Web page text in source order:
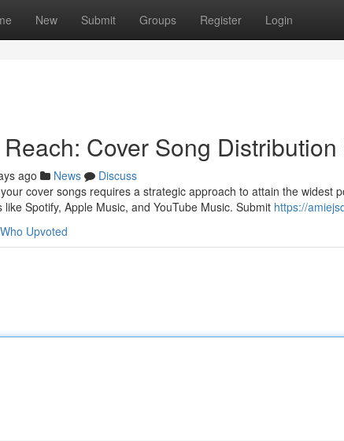
New Submit Groups Register Login
Cover Song
ago News
Discuss
cover songs requires a strategic approach to attain the widest
Spotify, Apple Music, and YouTube Music. Submit https://
Who Upvoted